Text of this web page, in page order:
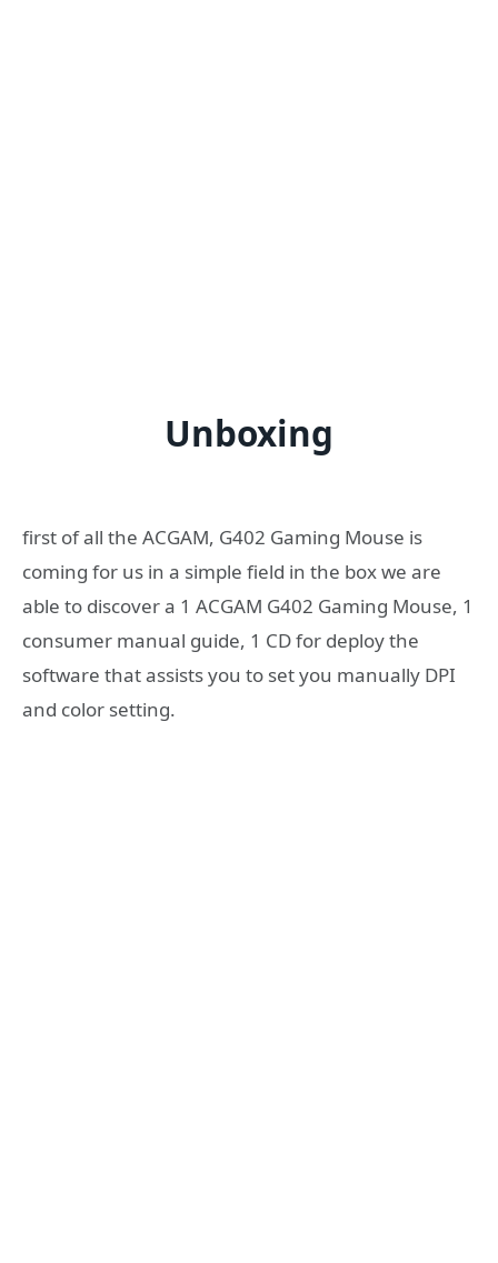
Unboxing
first of all the ACGAM, G402 Gaming Mouse is
coming for us in a simple field in the box we are
able to discover a 1 ACGAM G402 Gaming Mouse, 1
consumer manual guide, 1 CD for deploy the
software that assists you to set you manually DPI
and color setting.